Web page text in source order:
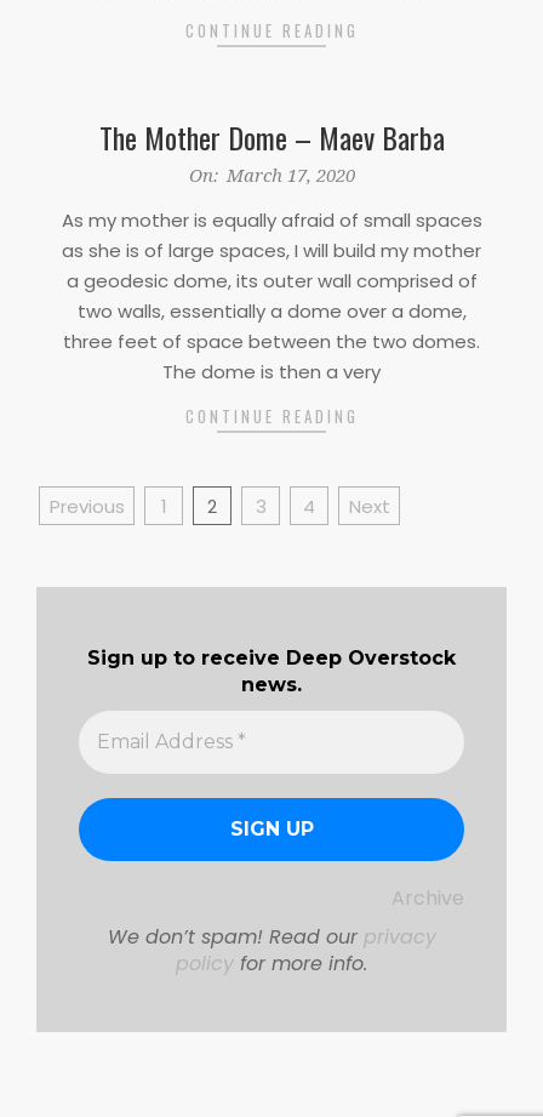
CONTINUE READING
The Mother Dome – Maev Barba
17
On: March 17, 2020
As my mother is equally afraid of small spaces
as she is of large spaces, I will build my mother
a geodesic dome, its outer wall comprised of
two walls, essentially a dome over a dome,
three feet of space between the two domes.
The dome is then a very
CONTINUE READING
Posts
Previous 1 2 3 4 Next
Sign up to receive Deep Overstock
news.
Archive
We don’t spam! Read our privacy
policy for more info.